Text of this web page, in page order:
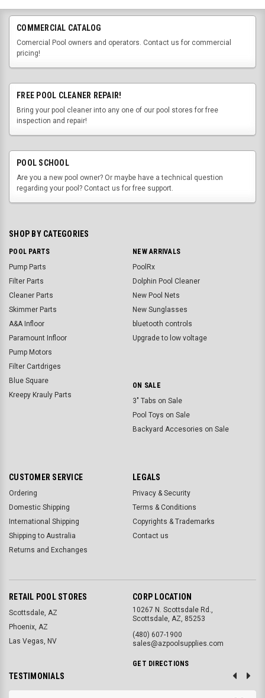
COMMERCIAL CATALOG
Comercial Pool owners and operators. Contact us for commercial
pricing!
FREE POOL CLEANER REPAIR!
Bring your pool cleaner into any one of our pool stores for free
inspection and repair!
POOL SCHOOL
Are you a new pool owner? Or maybe have a technical question
regarding your pool? Contact us for free support.
SHOP BY CATEGORIES
POOL PARTS
Pump Parts
Filter Parts
Cleaner Parts
Skimmer Parts
A&A Infloor
Paramount Infloor
Pump Motors
Filter Cartdriges
Blue Square
Kreepy Krauly Parts
NEW ARRIVALS
PoolRx
Dolphin Pool Cleaner
New Pool Nets
New Sunglasses
bluetooth controls
Upgrade to low voltage
ON SALE
3" Tabs on Sale
Pool Toys on Sale
Backyard Accesories on Sale
CUSTOMER SERVICE
Ordering
Domestic Shipping
International Shipping
Shipping to Australia
Returns and Exchanges
LEGALS
Privacy & Security
Terms & Conditions
Copyrights & Trademarks
Contact us
RETAIL POOL STORES
Scottsdale, AZ
Phoenix, AZ
Las Vegas, NV
CORP LOCATION
10267 N. Scottsdale Rd.,
Scottsdale, AZ, 85253
(480) 607-1900
sales@azpoolsupplies.com
GET DIRECTIONS
TESTIMONIALS